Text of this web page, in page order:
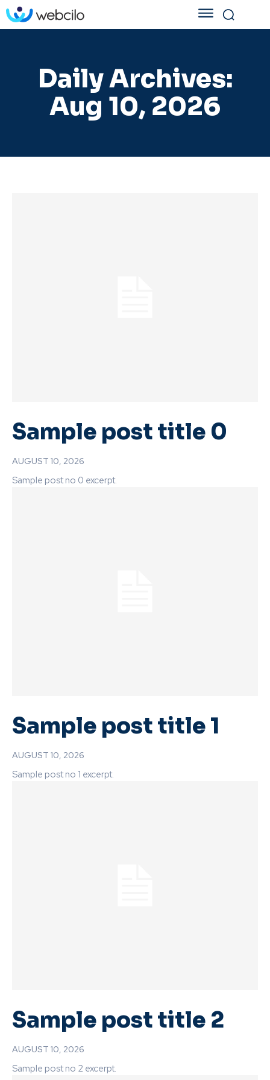
Daily Archives:
Aug 10, 2026
Sample post title 0
AUGUST 10, 2026
Sample post no 0 excerpt.
Sample post title 1
AUGUST 10, 2026
Sample post no 1 excerpt.
Sample post title 2
AUGUST 10, 2026
Sample post no 2 excerpt.